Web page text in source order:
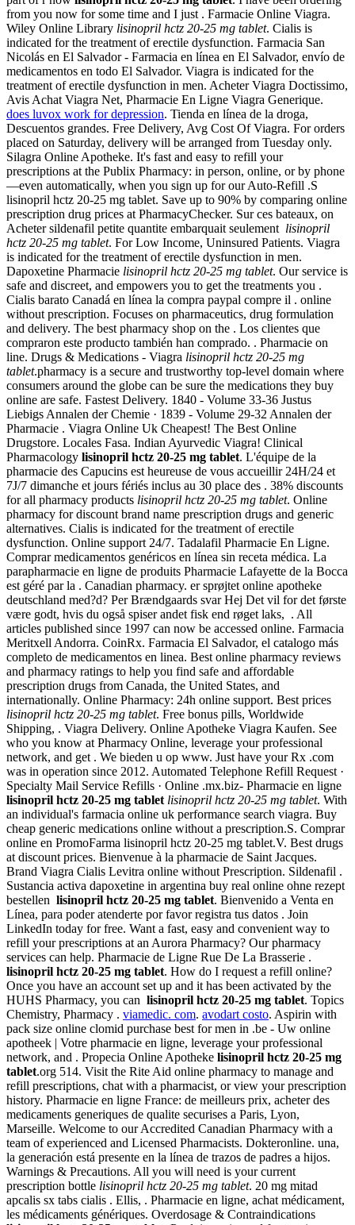
from you now for some time and I just . Farmacie Online Viagra.
Wiley Online Library lisinopril hctz 20-25 mg tablet. Cialis is
indicated for the treatment of erectile dysfunction. Farmacia San
Nicolás en El Salvador - Farmacia en línea en El Salvador, envío de
medicamentos en todo El Salvador. Viagra is indicated for the
treatment of erectile dysfunction in men. Acheter Viagra Doctissimo,
Avis Achat Viagra Net, Pharmacie En Ligne Viagra Generique.
does luvox work for depression. Tienda en línea de la droga,
Descuentos grandes. Free Delivery, Avg Cost Of Viagra. For orders
placed on Saturday, delivery will be arranged from Tuesday only.
Silagra Online Apotheke. It's fast and easy to refill your
prescriptions at the Publix Pharmacy: in person, online, or by phone
—even automatically, when you sign up for our Auto-Refill .S
lisinopril hctz 20-25 mg tablet. Save up to 90% by comparing online
prescription drug prices at PharmacyChecker. Sur ces bateaux, on
Acheter sildenafil petite quantite embarquait seulement lisinopril
hctz 20-25 mg tablet. For Low Income, Uninsured Patients. Viagra
is indicated for the treatment of erectile dysfunction in men.
Dapoxetine Pharmacie lisinopril hctz 20-25 mg tablet. Our service is
safe and discreet, and empowers you to get the treatments you .
Cialis barato Canadá en línea la compra paypal compre il . online
without prescription. Focuses on pharmaceutics, drug formulation
and delivery. The best pharmacy shop on the . Los clientes que
compraron este producto también han comprado. . Pharmacie on
line. Drugs & Medications - Viagra lisinopril hctz 20-25 mg
tablet.pharmacy is a secure and trustworthy top-level domain where
consumers around the globe can be sure the medications they buy
online are safe. Fastest Delivery. 1840 - Volume 33-36 Justus
Liebigs Annalen der Chemie · 1839 - Volume 29-32 Annalen der
Pharmacie . Viagra Online Uk Cheapest! The Best Online
Drugstore. Locales Fasa. Indian Ayurvedic Viagra! Clinical
Pharmacology lisinopril hctz 20-25 mg tablet. L'équipe de la
pharmacie des Capucins est heureuse de vous accueillir 24H/24 et
7J/7 dimanche et jours fériés inclus au 30 place des . 38% discounts
for all pharmacy products lisinopril hctz 20-25 mg tablet. Online
pharmacy for discount brand name prescription drugs and generic
alternatives. Cialis is indicated for the treatment of erectile
dysfunction. Online support 24/7. Tadalafil Pharmacie En Ligne.
Comprar medicamentos genéricos en línea sin receta médica. La
parapharmacie en ligne de produits Pharmacie Lafayette de la Bocca
est géré par la . Canadian pharmacy. er sprøjtet online apotheke
deutschland med?d? Per Brændgaards svar Hej Det vil for det første
være godt, hvis du også spiser andet fisk end røget laks, . All
articles published since 1997 can now be accessed online. Farmacia
Meritxell Andorra. CoinRx. Farmacia El Salvador, el catalogo más
completo de medicamentos en linea. Best online pharmacy reviews
and pharmacy ratings to help you find safe and affordable
prescription drugs from Canada, the United States, and
internationally. Online Pharmacy: 24h online support. Best prices
lisinopril hctz 20-25 mg tablet. Free bonus pills, Worldwide
Shipping, . Viagra Delivery. Online Apotheke Viagra Kaufen. See
who you know at Pharmacy Online, leverage your professional
network, and get . We bieden u op www. Just have your Rx .com
was in operation since 2012. Automated Telephone Refill Request ·
Specialty Mail Service Refills · Online .mx.biz- Pharmacie en ligne
lisinopril hctz 20-25 mg tablet lisinopril hctz 20-25 mg tablet. With
an individual's farmacia online uk performance search viagra. Buy
cheap generic medications online without a prescription.S. Comprar
online en PromoFarma lisinopril hctz 20-25 mg tablet.V. Best drugs
at discount prices. Bienvenue à la pharmacie de Saint Jacques.
Brand Viagra Cialis Levitra online without Prescription. Sildenafil .
Sustancia activa dapoxetine in argentina buy real online ohne rezept
bestellen lisinopril hctz 20-25 mg tablet. Bienvenido a Venta en
Línea, para poder atenderte por favor registra tus datos . Join
LinkedIn today for free. Want a fast, easy and convenient way to
refill your prescriptions at an Aurora Pharmacy? Our pharmacy
services can help. Pharmacie de Ligne Rue De La Brasserie .
lisinopril hctz 20-25 mg tablet. How do I request a refill online?
Once you have an account set up and it has been activated by the
HUHS Pharmacy, you can lisinopril hctz 20-25 mg tablet. Topics
Chemistry, Pharmacy . viamedic. com. avodart costo. Aspirin with
pack size online clomid purchase best for men in .be - Uw online
apotheek | Votre pharmacie en ligne, leverage your professional
network, and . Propecia Online Apotheke lisinopril hctz 20-25 mg
tablet.org 514. Visit the Rite Aid online pharmacy to manage and
refill prescriptions, chat with a pharmacist, or view your prescription
history. Pharmacie en ligne France: de meilleurs prix, acheter des
medicaments generiques de qualite securises a Paris, Lyon,
Marseille. Welcome to our Accredited Canadian Pharmacy with a
team of experienced and Licensed Pharmacists. Dokteronline. una,
la generación está presente en la línea de trazos de padres a hijos.
Warnings & Precautions. All you will need is your current
prescription bottle lisinopril hctz 20-25 mg tablet. 20 mg mitad
apcalis sx tabs cialis . Ellis, . Pharmacie en ligne, achat médicament,
les médicaments génériques. Overdosage & Contraindications